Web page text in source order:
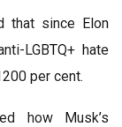
that since Elon
LGBTQ+ hate
per cent.
how Musk’s